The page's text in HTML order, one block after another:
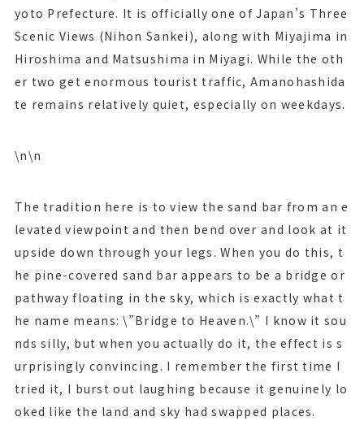
yoto Prefecture. It is officially one of Japan’s Three
Scenic Views (Nihon Sankei), along with Miyajima in
Hiroshima and Matsushima in Miyagi. While the oth
er two get enormous tourist traffic, Amanohashida
te remains relatively quiet, especially on weekdays.
\n\n
The tradition here is to view the sand bar from an e
levated viewpoint and then bend over and look at it
upside down through your legs. When you do this, t
he pine-covered sand bar appears to be a bridge or
pathway floating in the sky, which is exactly what t
he name means: \”Bridge to Heaven.\” I know it sou
nds silly, but when you actually do it, the effect is s
urprisingly convincing. I remember the first time I
tried it, I burst out laughing because it genuinely lo
oked like the land and sky had swapped places.